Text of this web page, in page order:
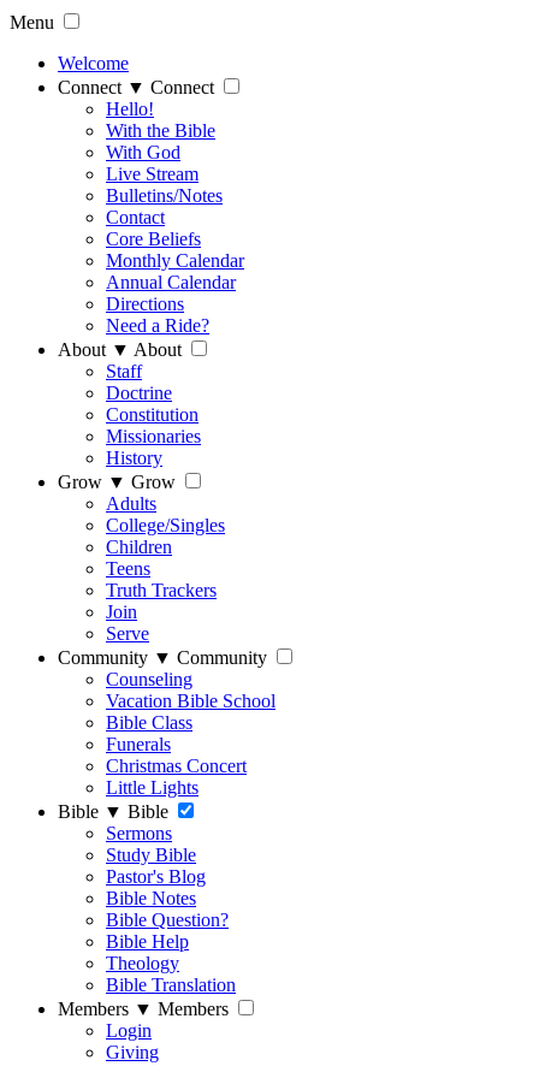
Menu
Welcome
Connect ▼ Connect
Hello!
With the Bible
With God
Live Stream
Bulletins/Notes
Contact
Core Beliefs
Monthly Calendar
Annual Calendar
Directions
Need a Ride?
About ▼ About
Staff
Doctrine
Constitution
Missionaries
History
Grow ▼ Grow
Adults
College/Singles
Children
Teens
Truth Trackers
Join
Serve
Community ▼ Community
Counseling
Vacation Bible School
Bible Class
Funerals
Christmas Concert
Little Lights
Bible ▼ Bible
Sermons
Study Bible
Pastor's Blog
Bible Notes
Bible Question?
Bible Help
Theology
Bible Translation
Members ▼ Members
Login
Giving